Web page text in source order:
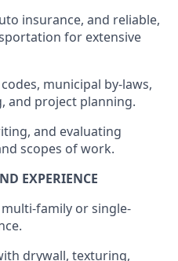
insurance, and reliable,
for extensive
municipal by-laws,
and project planning.
and evaluating
scopes of work.
EXPERIENCE
family or single-
drywall, texturing,